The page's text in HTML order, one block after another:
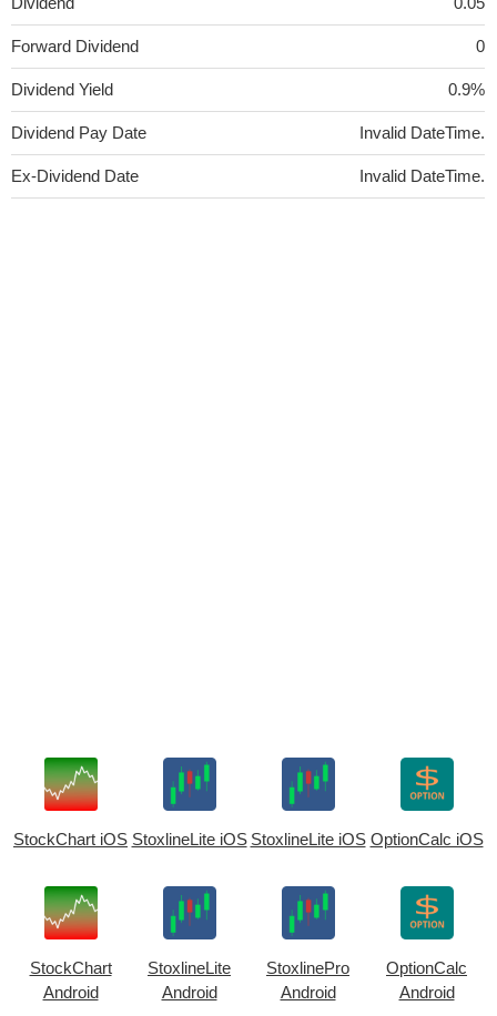
Forward Dividend 0
Dividend Yield 0.9%
Dividend Pay Date Invalid DateTime.
Ex-Dividend Date Invalid DateTime.
StockChart iOS StoxlineLite iOS StoxlineLite iOS OptionCalc iOS
StockChart
Android
StoxlineLite
Android
StoxlinePro
Android
OptionCalc
Android